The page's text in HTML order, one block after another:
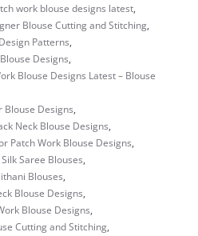
work blouse designs latest,
Blouse Cutting and Stitching,
Patterns,
Designs,
Blouse Designs Latest – Blouse
Blouse Designs,
Neck Blouse Designs,
Patch Work Blouse Designs,
Saree Blouses,
Blouses,
Blouse Designs,
Blouse Designs,
Cutting and Stitching,